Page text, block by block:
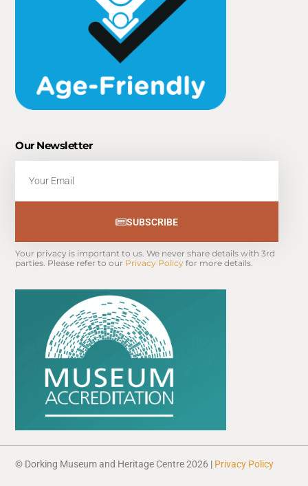
Our Newsletter
SUBSCRIBE
Your privacy is important to us. We never share details with 3rd
parties. Please refer to our Privacy Policy for more details.
© Dorking Museum and Heritage Centre 2026 | Privacy Policy